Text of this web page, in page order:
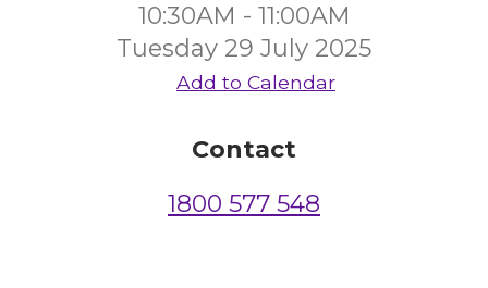
10:30AM - 11:00AM
Tuesday 29 July 2025
Add to Calendar
Contact
1800 577 548